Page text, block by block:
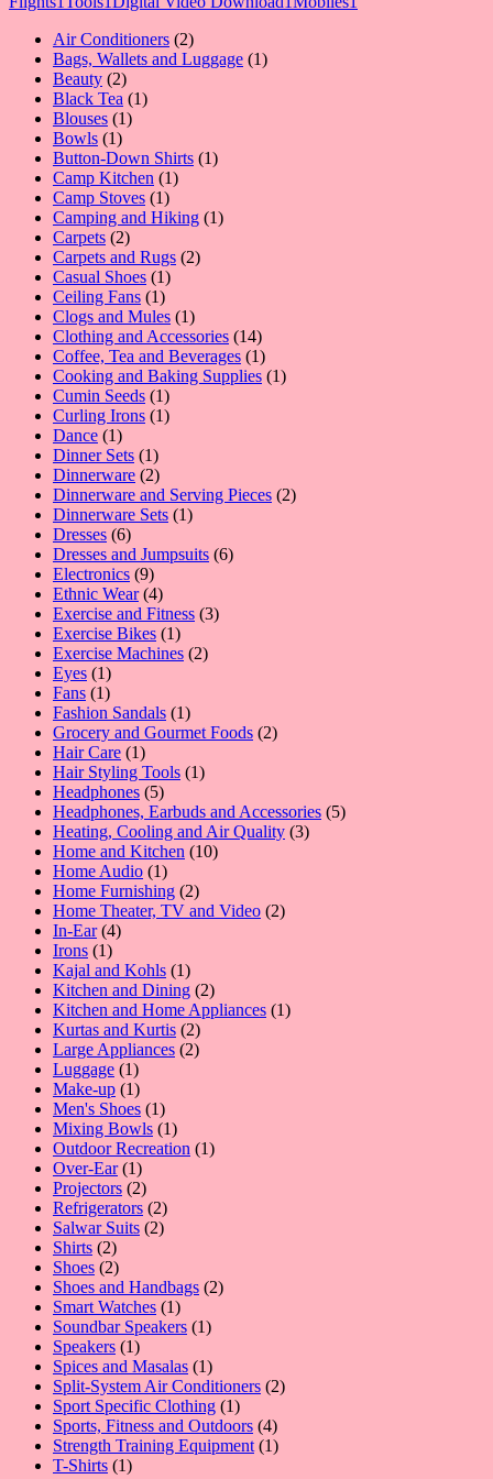
Air Conditioners 22
products
Bags, Wallets and Luggage 11
Beauty 22
products
Black Tea 11
Blouses 11
Bowls 11
product
Button-Down Shirts 11
Camp Kitchen 11
Camp Stoves 11
product
Camping and Hiking 11
Carpets 22
products
Carpets and Rugs 22
Casual Shoes 11
product
Ceiling Fans 11
product
Clogs and Mules 11
product
Clothing and Accessories 1414
products
Coffee, Tea and Beverages 11
product
Cooking and Baking Supplies 11
Cumin Seeds 11
product
Curling Irons 11
Dance 11
product
Dinner Sets 11
product
Dinnerware 22
products
Dinnerware and Serving Pieces 22
Dinnerware Sets 11
Dresses 66
products
Dresses and Jumpsuits 66
Electronics 99
products
Ethnic Wear 44
products
Exercise and Fitness 33
Exercise Bikes 11
product
Exercise Machines 22
Eyes 11
product
Fans 11
product
Fashion Sandals 11
product
Grocery and Gourmet Foods 22
Hair Care 11
product
Hair Styling Tools 11
Headphones 55
products
Headphones, Earbuds and Accessories 55
Heating, Cooling and Air Quality 33
Home and Kitchen 1010
Home Audio 11
product
Home Furnishing 22
products
Home Theater, TV and Video 22
In-Ear 44
Irons 11
product
Kajal and Kohls 11
product
Kitchen and Dining 22
products
Kitchen and Home Appliances 11
Kurtas and Kurtis 22
products
Large Appliances 22
Luggage 11
product
Make-up 11
product
Men's Shoes 11
product
Mixing Bowls 11
product
Outdoor Recreation 11
Over-Ear 11
product
Projectors 22
products
Refrigerators 22
products
Salwar Suits 22
Shirts 22
products
Shoes 22
products
Shoes and Handbags 22
Smart Watches 11
product
Soundbar Speakers 11
Speakers 11
product
Spices and Masalas 11
product
Split-System Air Conditioners 22
Sport Specific Clothing 11
product
Sports, Fitness and Outdoors 44
products
Strength Training Equipment 11
T-Shirts 11